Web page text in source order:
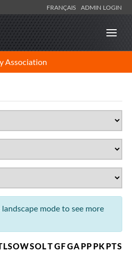
FRANÇAIS ADMIN LOGIN
Association
mode to see more
SOWSOLTGFGAPPPKPTS